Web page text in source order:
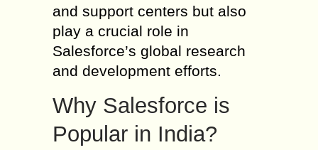
and support centers but also
play a crucial role in
Salesforce’s global research
and development efforts.
Why Salesforce is
Popular in India?